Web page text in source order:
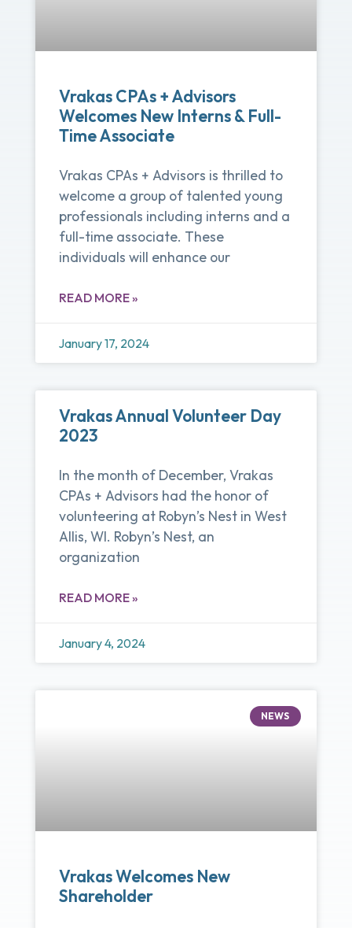
Vrakas CPAs + Advisors
Welcomes New Interns & Full-
Time Associate
Vrakas CPAs + Advisors is thrilled to
welcome a group of talented young
professionals including interns and a
full-time associate. These
individuals will enhance our
READ MORE »
January 17, 2024
Vrakas Annual Volunteer Day
2023
In the month of December, Vrakas
CPAs + Advisors had the honor of
volunteering at Robyn’s Nest in West
Allis, WI. Robyn’s Nest, an
organization
READ MORE »
January 4, 2024
NEWS
Vrakas Welcomes New
Shareholder